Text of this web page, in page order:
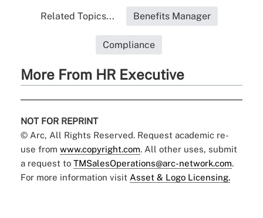
Related Topics... Benefits Manager
Compliance
More From HR Executive
NOT FOR REPRINT
© Arc, All Rights Reserved. Request academic re-
use from www.copyright.com. All other uses, submit
a request to TMSalesOperations@arc-network.com.
For more information visit Asset & Logo Licensing.